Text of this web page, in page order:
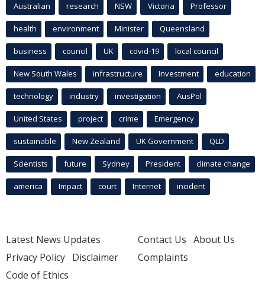
Australian research NSW Victoria Professor
health environment Minister Queensland
business council UK covid-19 local council
New South Wales infrastructure Investment education
technology industry investigation AusPol
United States project crime Emergency
sustainable New Zealand UK Government QLD
Scientists future Sydney President climate change
america Impact court Internet incident
Latest News Updates
Privacy Policy Disclaimer
Code of Ethics
Contact Us About Us
Complaints